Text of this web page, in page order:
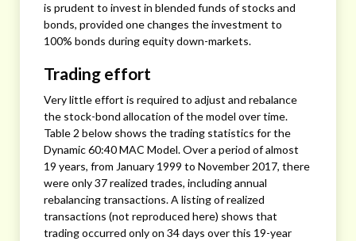
is prudent to invest in blended funds of stocks and
bonds, provided one changes the investment to
100% bonds during equity down-markets.
Trading effort
Very little effort is required to adjust and rebalance
the stock-bond allocation of the model over time.
Table 2 below shows the trading statistics for the
Dynamic 60:40 MAC Model. Over a period of almost
19 years, from January 1999 to November 2017, there
were only 37 realized trades, including annual
rebalancing transactions. A listing of realized
transactions (not reproduced here) shows that
trading occurred only on 34 days over this 19-year